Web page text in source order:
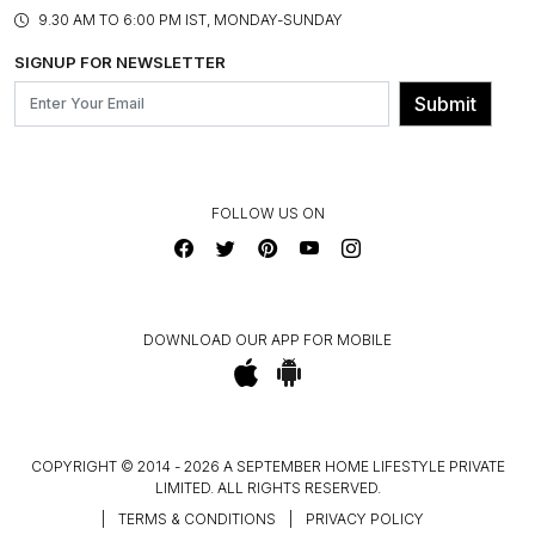
BLOG
OUR BELIEF - SUSTAINIBILITY
FRANCHISE ENQUIRY
CONTACT US
ASSEMBLY SERVICES
GL PRIME- LOYALTY PROGRAMME
9.30 AM TO 6:00 PM IST, MONDAY-SUNDAY
SIGNUP FOR NEWSLETTER
Submit
FOLLOW US ON
DOWNLOAD OUR APP FOR MOBILE
COPYRIGHT © 2014 - 2026 A SEPTEMBER HOME LIFESTYLE PRIVATE
LIMITED. ALL RIGHTS RESERVED.
TERMS & CONDITIONS PRIVACY POLICY